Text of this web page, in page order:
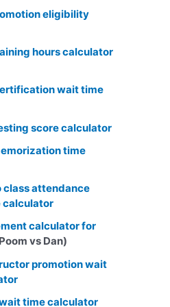
eligibility
hours calculator
wait time
score calculator
time
class attendance
calculator
calculator for
vs Dan)
promotion wait
time calculator